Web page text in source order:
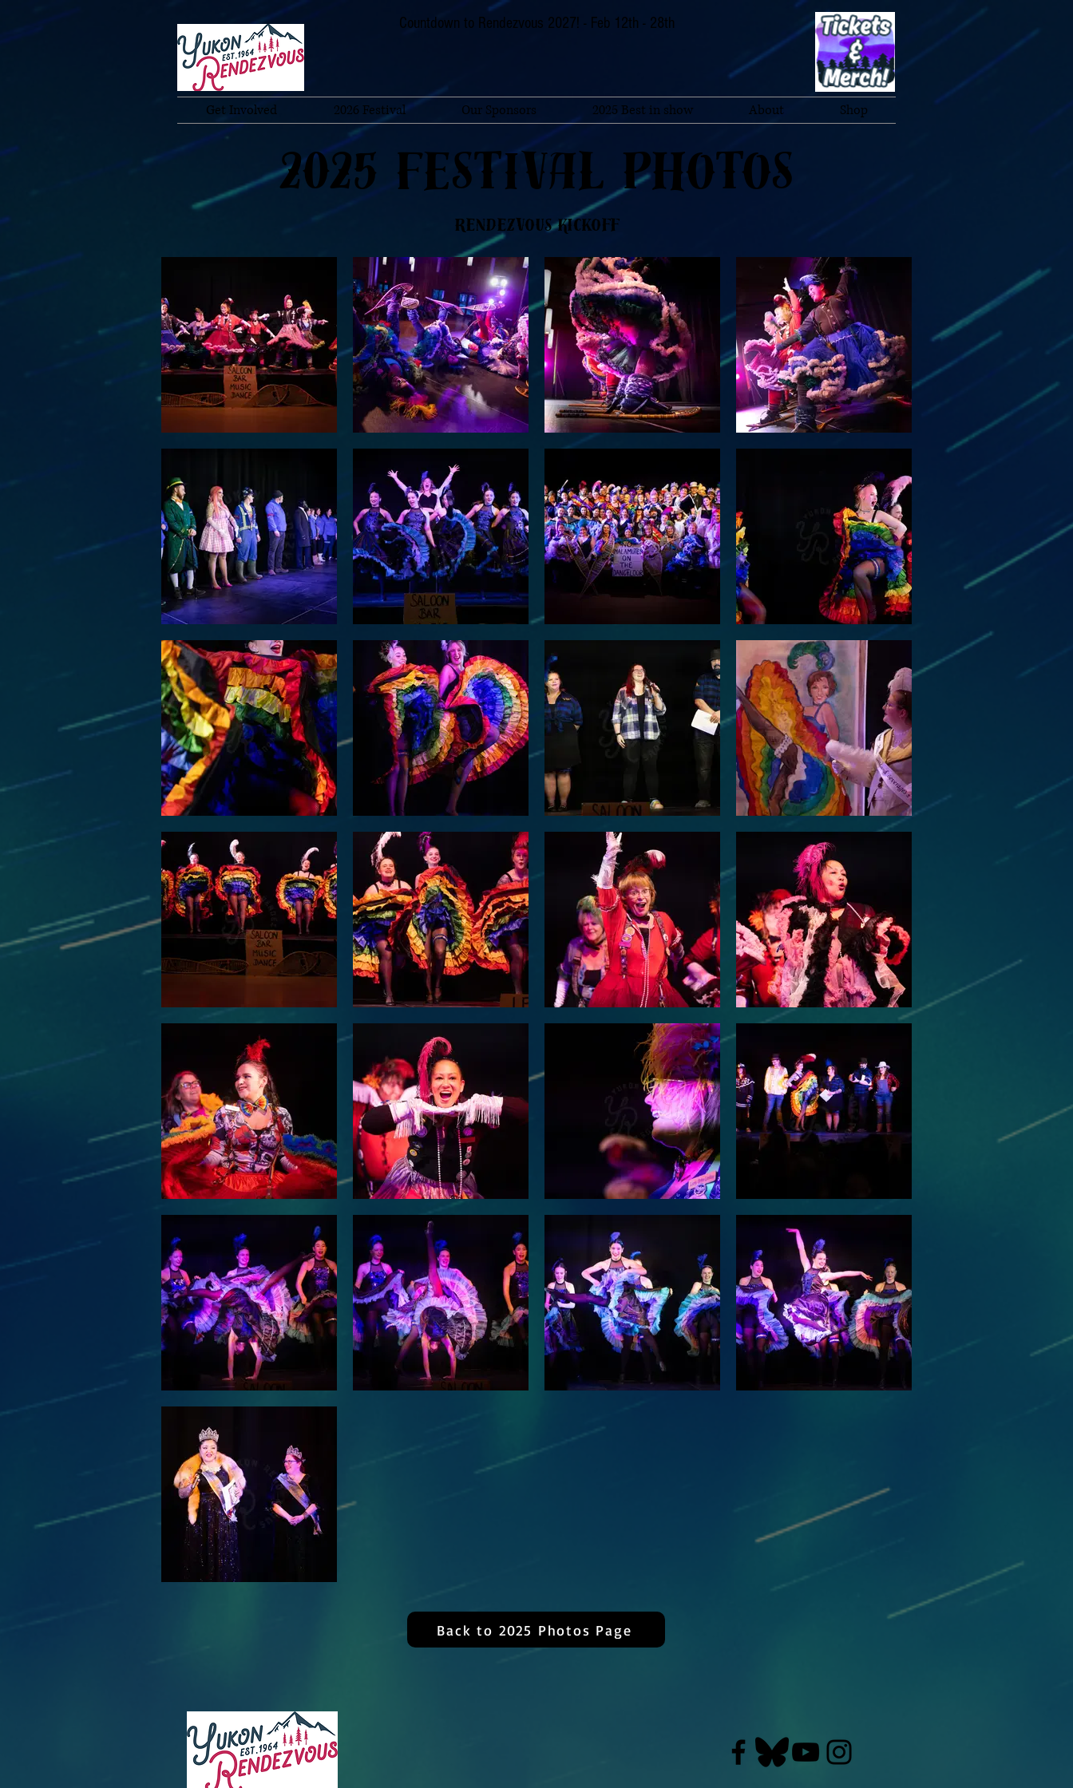
Countdown to Rendezvous 2027! - Feb 12th - 28th
Get Involved 2026 Festival Our Sponsors 2025 Best in show About Shop
2025 Festival Photos
Rendezvous Kickoff
Back to 2025 Photos Page